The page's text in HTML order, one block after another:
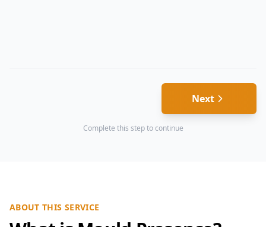
Next
Complete this step to continue
ABOUT THIS SERVICE